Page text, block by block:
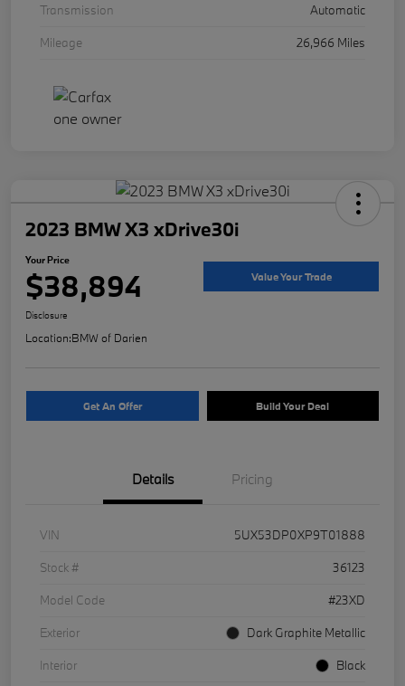
Transmission
Automatic
Mileage
26,966 Miles
2023 BMW X3 xDrive30i
Your Price
$38,894 Value Your Trade
Disclosure
Location:BMW of Darien
Get An Offer Build Your Deal
Details Pricing
VIN
5UX53DP0XP9T01888
Stock #
36123
Model Code
#23XD
Exterior
Dark Graphite Metallic
Interior
Black